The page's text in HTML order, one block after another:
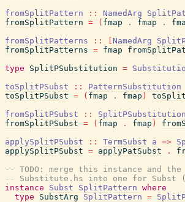
fromSplitPattern
:: NamedArg
fromSplitPattern = ( fmap . fmap .
fromSplitPatterns
:: NamedArg
fromSplitPatterns = fmap
type
SplitPSubstitution =
toSplitPSubst
:: PatternSubstitution
toSplitPSubst = ( fmap . fmap )
fromSplitPSubst
:: SplitPSubstitution
fromSplitPSubst = ( fmap . fmap )
applySplitPSubst
:: TermSubst a =>
applySplitPSubst = applyPatSubst .
-- TODO: merge this instance and
-- Substitute.hs into one for
instance
Subst SplitPattern where
type
SubstArg SplitPattern =